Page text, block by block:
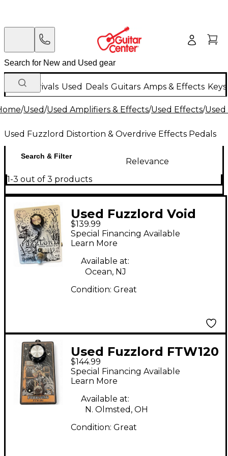
New Arrivals Used Deals Guitars Amps & Effects
/Used/Used Amplifiers & Effects/Used Effects/
Used Fuzzlord Distortion & Overdrive Effects Pedals
Search & Filter
Relevance
1-3 out of 3 products
Used Fuzzlord Void
Master Effect Pedal
$139.99
Special Financing Available
Learn More
Available at:
Ocean, NJ
Condition: Great
Used Fuzzlord FTW120
Effect Pedal
$144.99
Special Financing Available
Learn More
Available at:
N. Olmsted, OH
Condition: Great